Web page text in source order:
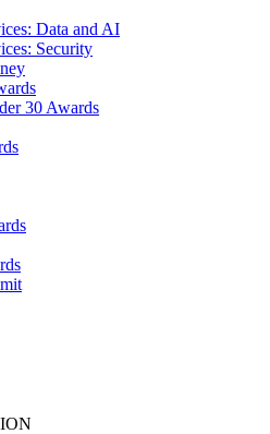
Data and AI
Security
30 Awards